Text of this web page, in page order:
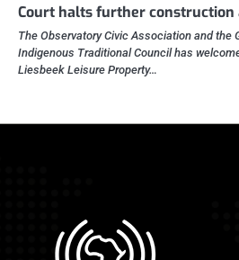
Court halts further construction
The Observatory Civic Association and the
Indigenous Traditional Council has
Liesbeek Leisure Property…